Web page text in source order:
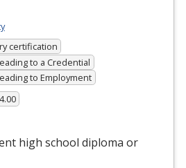
certification
to a Credential
to Employment
high school diploma or